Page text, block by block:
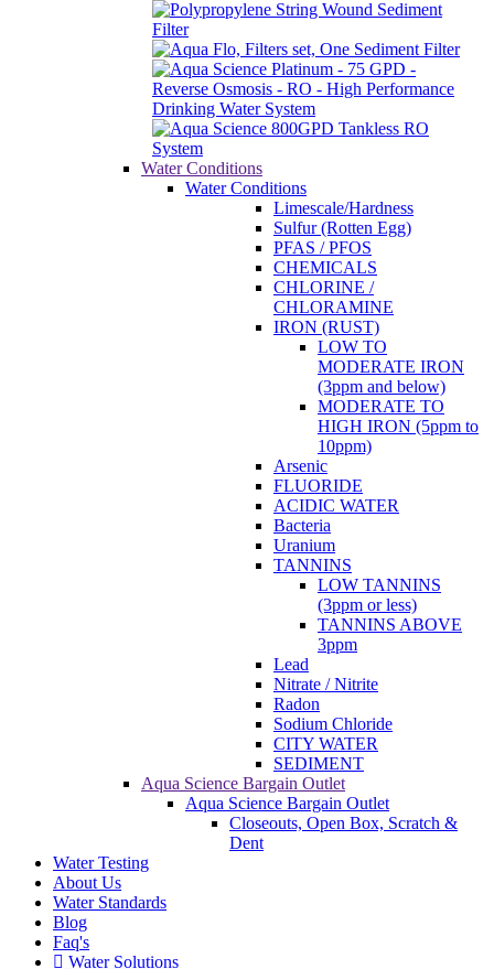
Water Conditions
Water Conditions
Limescale/Hardness
Sulfur (Rotten Egg)
PFAS / PFOS
CHEMICALS
CHLORINE /
CHLORAMINE
IRON (RUST)
LOW TO
MODERATE IRON
(3ppm and below)
MODERATE TO
HIGH IRON (5ppm to
10ppm)
Arsenic
FLUORIDE
ACIDIC WATER
Bacteria
Uranium
TANNINS
LOW TANNINS
(3ppm or less)
TANNINS ABOVE
3ppm
Lead
Nitrate / Nitrite
Radon
Sodium Chloride
CITY WATER
SEDIMENT
Aqua Science Bargain Outlet
Aqua Science Bargain Outlet
Closeouts, Open Box, Scratch &
Dent
Water Testing
About Us
Water Standards
Blog
Faq's
Water Solutions